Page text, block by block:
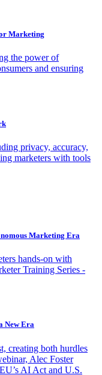
Marketing
the power of
and ensuring
privacy, accuracy,
marketers with tools
Marketing Era
hands-on with
Training Series -
New Era
creating both hurdles
Alec Foster
AI Act and U.S.